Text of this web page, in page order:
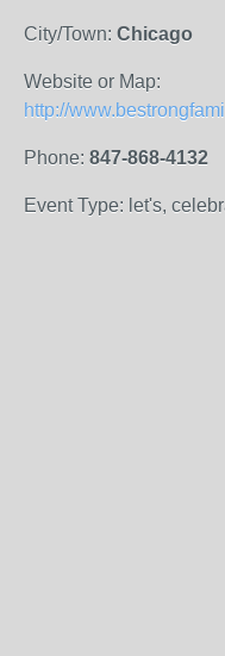
City/Town: Chicago
Website or Map:
http://
Phone: 847-868-4132
Event Type: let's,